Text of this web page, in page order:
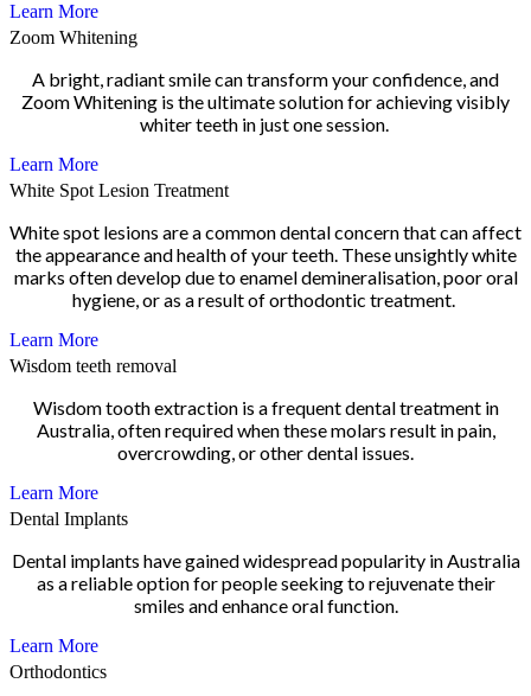
Learn More
Zoom Whitening
A bright, radiant smile can transform your confidence, and
Zoom Whitening is the ultimate solution for achieving visibly
whiter teeth in just one session.
Learn More
White Spot Lesion Treatment
White spot lesions are a common dental concern that can affect
the appearance and health of your teeth. These unsightly white
marks often develop due to enamel demineralisation, poor oral
hygiene, or as a result of orthodontic treatment.
Learn More
Wisdom teeth removal
Wisdom tooth extraction is a frequent dental treatment in
Australia, often required when these molars result in pain,
overcrowding, or other dental issues.
Learn More
Dental Implants
Dental implants have gained widespread popularity in Australia
as a reliable option for people seeking to rejuvenate their
smiles and enhance oral function.
Learn More
Orthodontics